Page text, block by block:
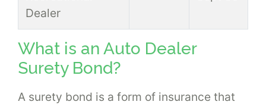
Dealer
What is an Auto Dealer
Surety Bond?
A surety bond is a form of insurance that